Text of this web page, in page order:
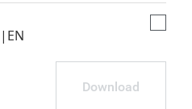
| EN
Download